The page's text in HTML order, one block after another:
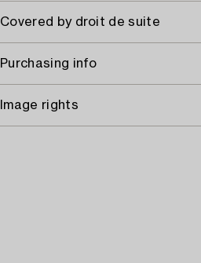
Covered by droit de suite
Purchasing info
Image rights